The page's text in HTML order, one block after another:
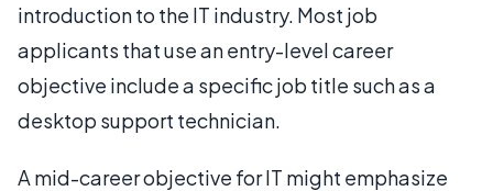
introduction to the IT industry. Most job
applicants that use an entry-level career
objective include a specific job title such as a
desktop support technician.
A mid-career objective for IT might emphasize